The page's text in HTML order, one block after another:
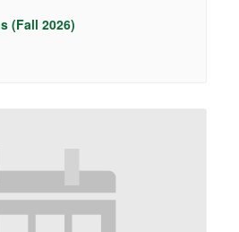
(Fall 2026)